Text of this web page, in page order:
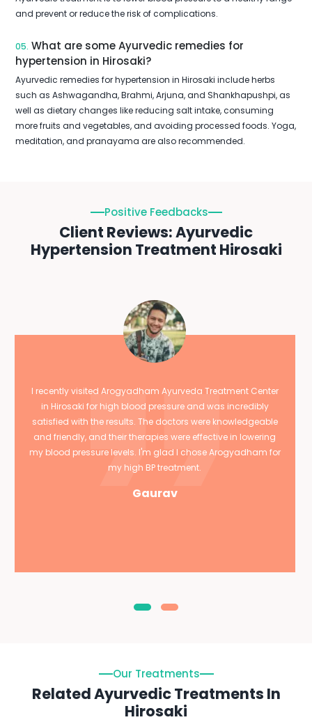
and prevent or reduce the risk of complications.
05. What are some Ayurvedic remedies for
hypertension in Hirosaki?
Ayurvedic remedies for hypertension in Hirosaki include herbs
such as Ashwagandha, Brahmi, Arjuna, and Shankhapushpi, as
well as dietary changes like reducing salt intake, consuming
more fruits and vegetables, and avoiding processed foods. Yoga,
meditation, and pranayama are also recommended.
Positive Feedbacks
Client Reviews: Ayurvedic
Hypertension Treatment Hirosaki
I recently visited Arogyadham Ayurveda Treatment Center
in Hirosaki for high blood pressure and was incredibly
satisfied with the results. The doctors were knowledgeable
and friendly, and their therapies were effective in lowering
my blood pressure levels. I'm glad I chose Arogyadham for
my high BP treatment.
Gaurav
Our Treatments
Related Ayurvedic Treatments In
Hirosaki